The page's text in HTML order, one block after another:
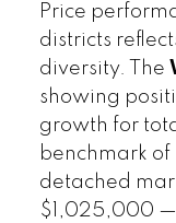
Price
districts
diversity. The
showing
growth for
benchmark
detached
$1,025,000 —